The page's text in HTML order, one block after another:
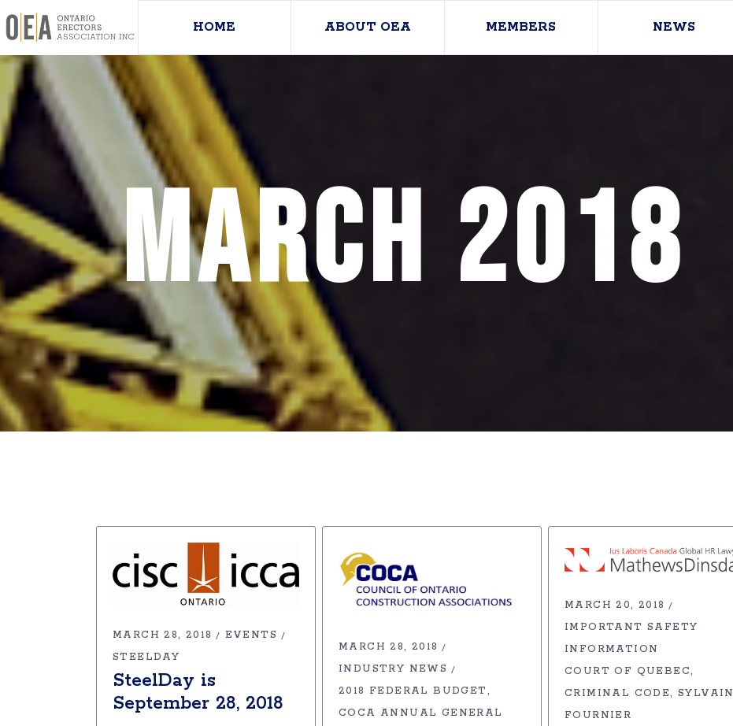
HOME ABOUT OEA MEMBERS NEWS
March 2018
MARCH 28, 2018
EVENTS
STEELDAY
SteelDay is
September 28, 2018
MARCH 28, 2018
INDUSTRY NEWS
2018 FEDERAL BUDGET
COCA ANNUAL GENERAL
MARCH 20, 2018
IMPORTANT SAFETY
INFORMATION
COURT OF QUEBEC
CRIMINAL CODE
SYLVAIN
FOURNIER